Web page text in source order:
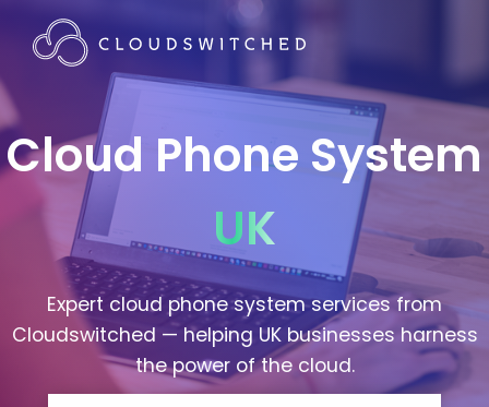
Cloud Phone System
UK
Expert cloud phone system services from
Cloudswitched — helping UK businesses harness
the power of the cloud.